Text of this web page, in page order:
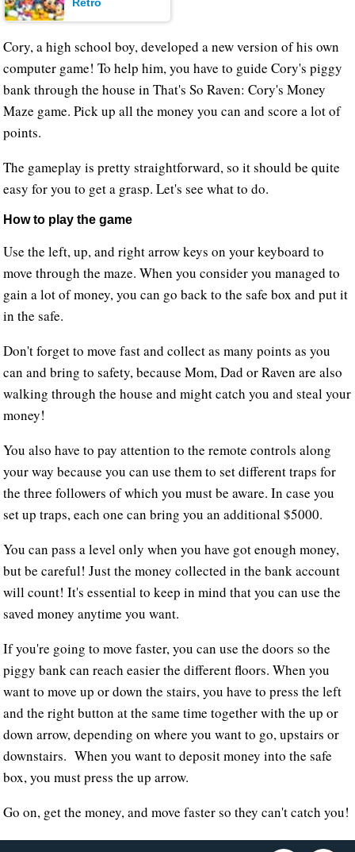
Cory, a high school boy, developed a new version of his own
computer game! To help him, you have to guide Cory's piggy
bank through the house in That's So Raven: Cory's Money
Maze game. Pick up all the money you can and score a lot of
points.
The gameplay is pretty straightforward, so it should be quite
easy for you to get a grasp. Let's see what to do.
How to play the game
Use the left, up, and right arrow keys on your keyboard to
move through the maze. When you consider you managed to
gain a lot of money, you can go back to the safe box and put it
in the safe.
Don't forget to move fast and collect as many points as you
can and bring to safety, because Mom, Dad or Raven are also
walking through the house and might catch you and steal your
money!
You also have to pay attention to the remote controls along
your way because you can use them to set different traps for
the three followers of which you must be aware. In case you
set up traps, each one can bring you an additional $5000.
You can pass a level only when you have got enough money,
but be careful! Just the money collected in the bank account
will count! It's essential to keep in mind that you can use the
saved money anytime you want.
If you're going to move faster, you can use the doors so the
piggy bank can reach easier the different floors. When you
want to move up or down the stairs, you have to press the left
and the right button at the same time together with the up or
down arrow, depending on where you want to go, upstairs or
downstairs. When you want to deposit money into the safe
box, you must press the up arrow.
Go on, get the money, and move faster so they can't catch you!